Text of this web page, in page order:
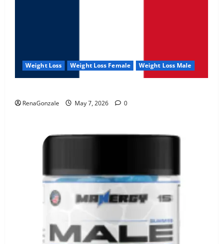
Weight Loss Weight Loss Female Weight Loss Male
RenaGonzale May 7, 2026 0